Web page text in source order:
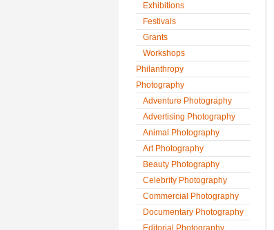
Exhibitions
Festivals
Grants
Workshops
Philanthropy
Photography
Adventure Photography
Advertising Photography
Animal Photography
Art Photography
Beauty Photography
Celebrity Photography
Commercial Photography
Documentary Photography
Editorial Photography